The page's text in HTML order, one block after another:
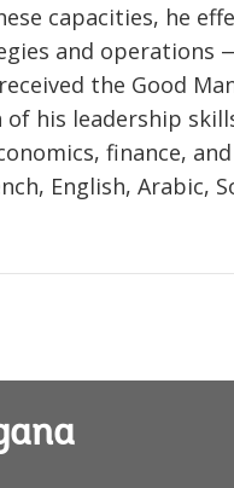
capacities, he
and operations
the Good
his leadership
finance,
English, Arabic,